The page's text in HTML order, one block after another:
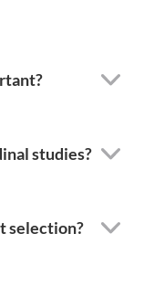
studies?
selection?